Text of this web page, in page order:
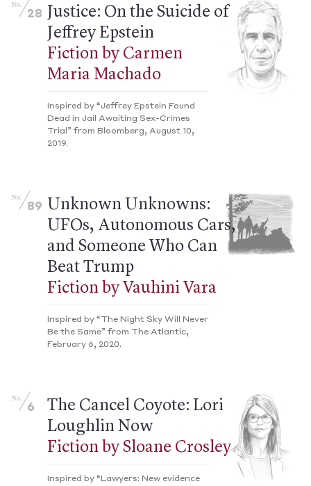
No.
28
Justice: On the Suicide of
Jeffrey Epstein
Fiction by Carmen
Maria Machado
Inspired by “Jeffrey Epstein Found
Dead in Jail Awaiting Sex-Crimes
Trial” from Bloomberg, August 10,
2019.
No.
89
Unknown Unknowns:
UFOs, Autonomous Cars,
and Someone Who Can
Beat Trump
Fiction by Vauhini Vara
Inspired by “The Night Sky Will Never
Be the Same” from The Atlantic,
February 6, 2020.
No.
6
The Cancel Coyote: Lori
Loughlin Now
Fiction by Sloane Crosley
Inspired by “Lawyers: New evidence